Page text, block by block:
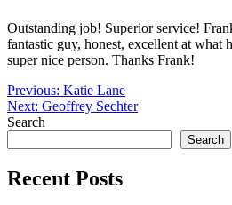
Outstanding job! Superior service!
fantastic guy, honest, excellent at what
super nice person. Thanks Frank!
Post
navigation
Previous: Katie Lane
Next: Geoffrey Sechter
Search
Search
Recent Posts